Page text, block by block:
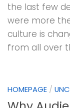
the last few
were more
culture is
from all over
HOMEPAGE /